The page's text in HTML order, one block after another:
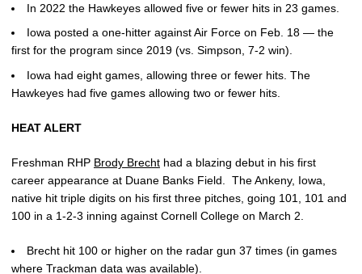
In 2022 the Hawkeyes allowed five or fewer hits in 23 games.
Iowa posted a one-hitter against Air Force on Feb. 18 — the
first for the program since 2019 (vs. Simpson, 7-2 win).
Iowa had eight games, allowing three or fewer hits. The
Hawkeyes had five games allowing two or fewer hits.
HEAT ALERT
Freshman RHP Brody Brecht had a blazing debut in his first
career appearance at Duane Banks Field. The Ankeny, Iowa,
native hit triple digits on his first three pitches, going 101, 101 and
100 in a 1-2-3 inning against Cornell College on March 2.
Brecht hit 100 or higher on the radar gun 37 times (in games
where Trackman data was available).